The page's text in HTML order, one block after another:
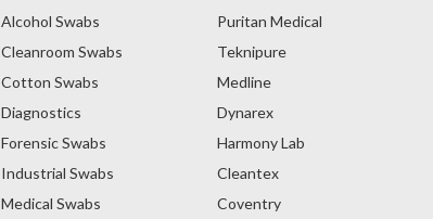
Alcohol Swabs
Cleanroom Swabs
Cotton Swabs
Diagnostics
Forensic Swabs
Industrial Swabs
Medical Swabs
Puritan Medical
Teknipure
Medline
Dynarex
Harmony Lab
Cleantex
Coventry